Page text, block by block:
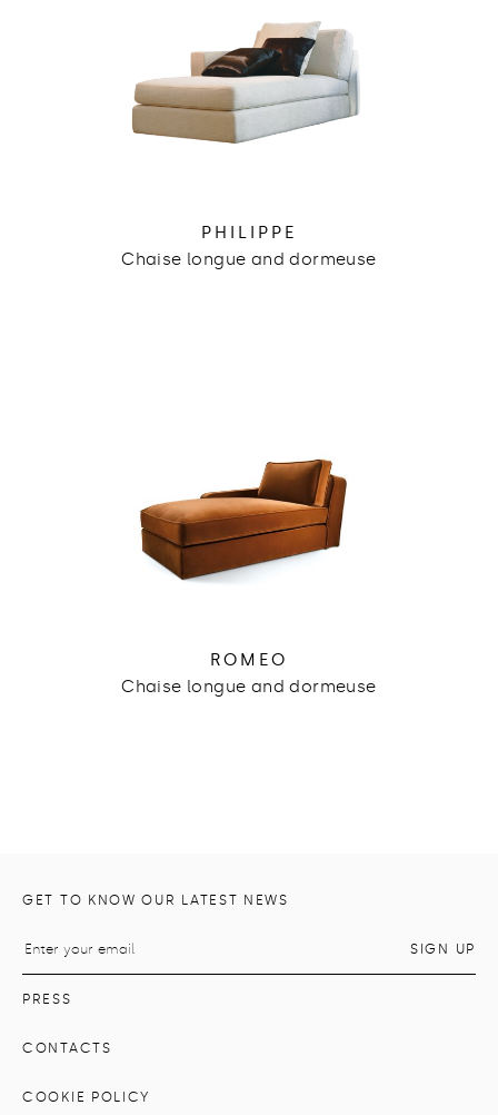
PHILIPPE
Chaise longue and dormeuse
ROMEO
Chaise longue and dormeuse
GET TO KNOW OUR LATEST NEWS
PRESS
CONTACTS
COOKIE POLICY